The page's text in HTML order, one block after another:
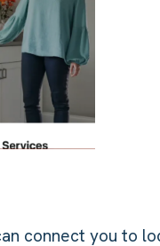
connect you to